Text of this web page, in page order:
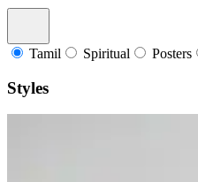
Tamil Spiritual Posters
Styles